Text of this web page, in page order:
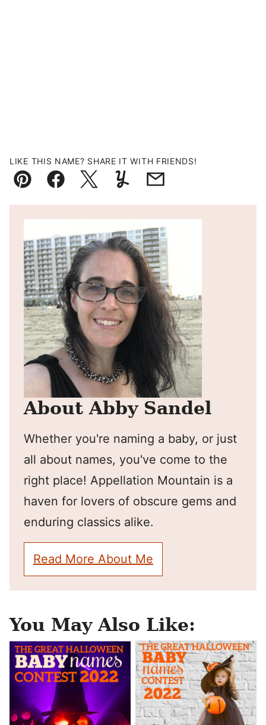
LIKE THIS NAME? SHARE IT WITH FRIENDS!
Pin FacebookTweetYummlyEmail
About Abby Sandel
Whether you're naming a baby, or just
all about names, you've come to the
right place! Appellation Mountain is a
haven for lovers of obscure gems and
enduring classics alike.
Read More About Me
You May Also Like: